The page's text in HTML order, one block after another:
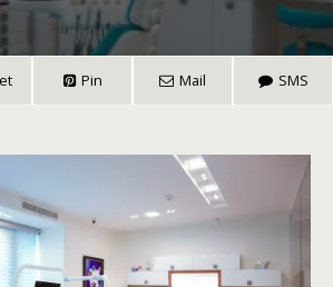
Pin Mail SMS